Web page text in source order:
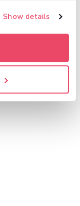
Show details